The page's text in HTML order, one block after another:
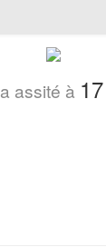
mes
a assité à